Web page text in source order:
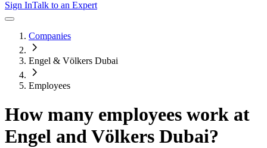
Sign InTalk to an Expert
Companies
Engel & Völkers Dubai
Employees
How many employees work at
Engel and Völkers Dubai?